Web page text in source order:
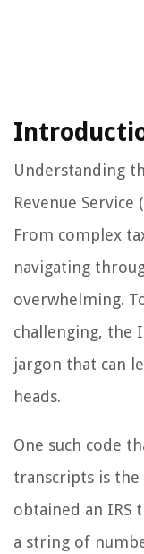
Understanding
Revenue Service
From complex
navigating
overwhelming.
challenging, the
jargon that can
heads.
One such code
transcripts is the
obtained an IRS
a string of